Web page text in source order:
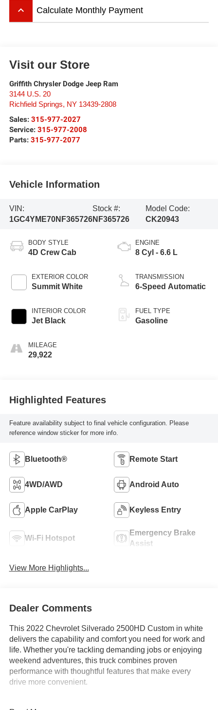
keyboard_arrow_up Calculate Monthly Payment
Visit our Store
Griffith Chrysler Dodge Jeep Ram
3144 U.S. 20
Richfield Springs, NY 13439-2808
Sales: 315-977-2027
Service: 315-977-2008
Parts: 315-977-2077
Vehicle Information
VIN:
1GC4YME70NF365726
Stock #:
NF365726
Model Code:
CK20943
BODY STYLE
4D Crew Cab
EXTERIOR COLOR
Summit White
INTERIOR COLOR
Jet Black
MILEAGE
29,922
ENGINE
8 Cyl - 6.6 L
TRANSMISSION
6-Speed Automatic
FUEL TYPE
Gasoline
Highlighted Features
Feature availability subject to final vehicle configuration. Please
reference window sticker for more info.
Bluetooth® Remote Start
4WD/AWD Android Auto
Apple CarPlay Keyless Entry
Wi-Fi Hotspot
Emergency Brake
Assist
View More Highlights...
Dealer Comments
This 2022 Chevrolet Silverado 2500HD Custom in white
delivers the capability and comfort you need for work and
life. Whether you're tackling demanding jobs or enjoying
weekend adventures, this truck combines proven
performance with thoughtful features that make every
drive more convenient.